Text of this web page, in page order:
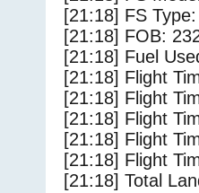
[21:18] FS
[21:18] FOB:
[21:18] Fuel
[21:18] Flight
[21:18] Flight
[21:18] Flight
[21:18] Flight
[21:18] Flight
[21:18] Total